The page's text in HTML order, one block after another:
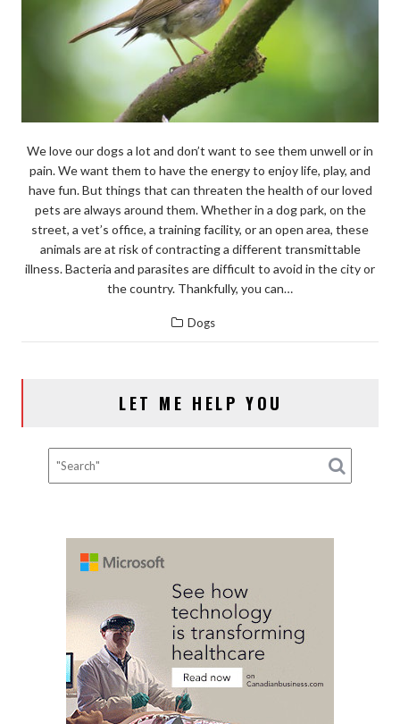
We love our dogs a lot and don’t want to see them unwell or in
pain. We want them to have the energy to enjoy life, play, and
have fun. But things that can threaten the health of our loved
pets are always around them. Whether in a dog park, on the
street, a vet’s office, a training facility, or an open area, these
animals are at risk of contracting a different transmittable
illness. Bacteria and parasites are difficult to avoid in the city or
the country. Thankfully, you can…
Dogs
LET ME HELP YOU